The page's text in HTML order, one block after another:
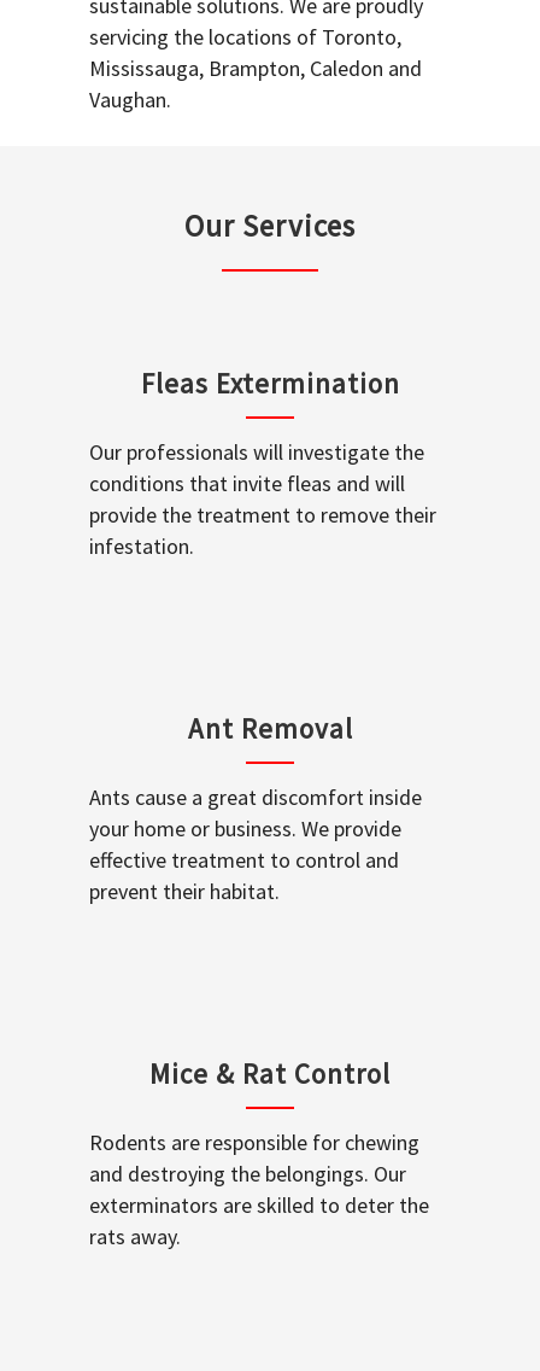
servicing the locations of Toronto,
Mississauga, Brampton, Caledon and
Vaughan.
Our Services
Fleas Extermination
Our professionals will investigate the
conditions that invite fleas and will
provide the treatment to remove their
infestation.
Ant Removal
Ants cause a great discomfort inside
your home or business. We provide
effective treatment to control and
prevent their habitat.
Mice & Rat Control
Rodents are responsible for chewing
and destroying the belongings. Our
exterminators are skilled to deter the
rats away.